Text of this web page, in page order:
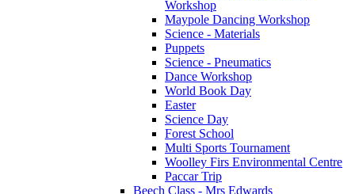
Workshop
Maypole Dancing Workshop
Science - Materials
Puppets
Science - Pneumatics
Dance Workshop
World Book Day
Easter
Science Day
Forest School
Multi Sports Tournament
Woolley Firs Environmental Centre
Paccar Trip
Beech Class - Mrs Edwards